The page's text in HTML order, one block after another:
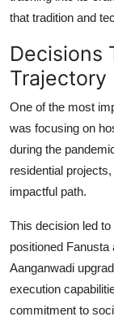
that tradition and
Decisions
Trajectory
One of the most
was focusing on
during the
residential
impactful path.
This decision led
positioned
Aanganwadi
execution
commitment to